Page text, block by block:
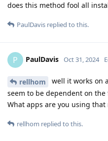
does this method fool all
PaulDavis replied to this.
P PaulDavis Oct 31, 2024
rellhom
well it works on
seem to be dependent on the
What apps are you using
rellhom replied to this.